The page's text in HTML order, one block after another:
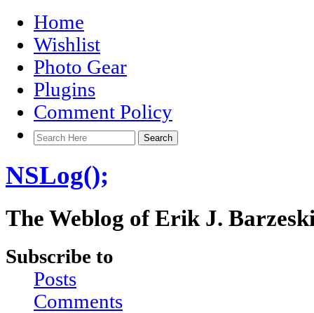
Home
Wishlist
Photo Gear
Plugins
Comment Policy
NSLog();
The Weblog of Erik J.
Subscribe to
Posts
Comments